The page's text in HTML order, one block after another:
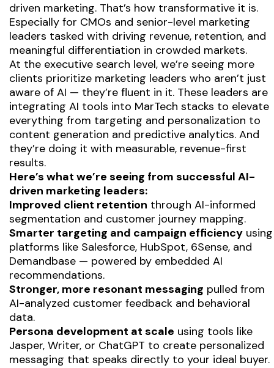
driven marketing. That’s how transformative it is.
Especially for CMOs and senior-level marketing
leaders tasked with driving revenue, retention, and
meaningful differentiation in crowded markets.
At the executive search level, we’re seeing more
clients prioritize marketing leaders who aren’t just
aware of AI — they’re fluent in it. These leaders are
integrating AI tools into MarTech stacks to elevate
everything from targeting and personalization to
content generation and predictive analytics. And
they’re doing it with measurable, revenue-first
results.
Here’s what we’re seeing from successful AI-
driven marketing leaders:
Improved client retention through AI-informed
segmentation and customer journey mapping.
Smarter targeting and campaign efficiency using
platforms like Salesforce, HubSpot, 6Sense, and
Demandbase — powered by embedded AI
recommendations.
Stronger, more resonant messaging pulled from
AI-analyzed customer feedback and behavioral
data.
Persona development at scale using tools like
Jasper, Writer, or ChatGPT to create personalized
messaging that speaks directly to your ideal buyer.